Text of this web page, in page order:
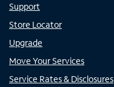
Support
Store Locator
Upgrade
Move Your Services
Service Rates & Disclosures